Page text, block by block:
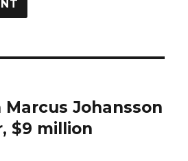
Marcus Johansson
$9 million